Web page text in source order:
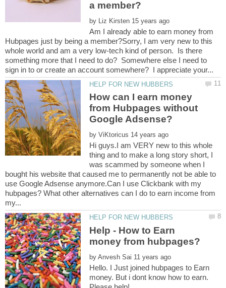
by
Am I already able to earn money from
Hubpages just by being a member?Sorry, I am very new to this
whole world and am a very low-tech kind of person. Is there
something more that I need to do? Somewhere else I need to
How can I earn money
from Hubpages without
by
Hi guys.I am VERY new to this whole
thing and to make a long story short, I
was scammed by someone when I
bought his website that caused me to permanently not be able to
use Google Adsense anymore.Can I use Clickbank with my
hubpages? What other alternatives can I do to earn income from
Help - How to Earn
by
Hello. I Just joined hubpages to Earn
money. But i dont know how to earn.